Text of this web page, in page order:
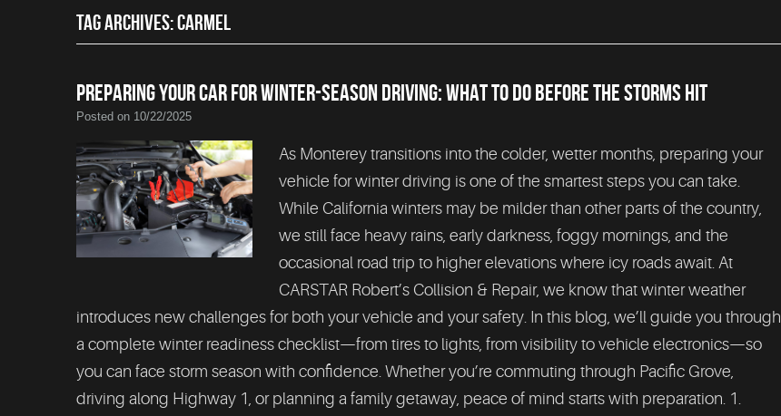
TAG ARCHIVES: CARMEL
PREPARING YOUR CAR FOR WINTER-SEASON DRIVING: WHAT TO DO BEFORE THE STORMS HIT
Posted on 10/22/2025
As Monterey transitions into the colder, wetter months, preparing your
vehicle for winter driving is one of the smartest steps you can take.
While California winters may be milder than other parts of the country,
we still face heavy rains, early darkness, foggy mornings, and the
occasional road trip to higher elevations where icy roads await. At
CARSTAR Robert’s Collision & Repair, we know that winter weather
introduces new challenges for both your vehicle and your safety. In this blog, we’ll guide you through
a complete winter readiness checklist—from tires to lights, from visibility to vehicle electronics—so
you can face storm season with confidence. Whether you’re commuting through Pacific Grove,
driving along Highway 1, or planning a family getaway, peace of mind starts with preparation. 1.